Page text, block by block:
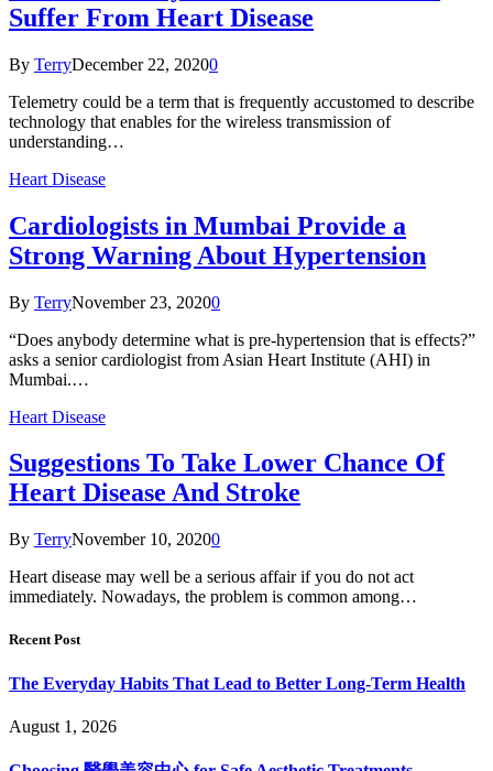
Suffer From Heart Disease
By TerryDecember 22, 20200
Telemetry could be a term that is frequently accustomed to describe
technology that enables for the wireless transmission of
understanding…
Heart Disease
Cardiologists in Mumbai Provide a
Strong Warning About Hypertension
By TerryNovember 23, 20200
“Does anybody determine what is pre-hypertension that is effects?”
asks a senior cardiologist from Asian Heart Institute (AHI) in
Mumbai.…
Heart Disease
Suggestions To Take Lower Chance Of
Heart Disease And Stroke
By TerryNovember 10, 20200
Heart disease may well be a serious affair if you do not act
immediately. Nowadays, the problem is common among…
Recent Post
The Everyday Habits That Lead to Better Long-Term Health
August 1, 2026